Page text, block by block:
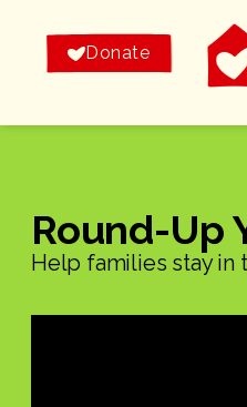
Donate
Round-Up
Help families stay in